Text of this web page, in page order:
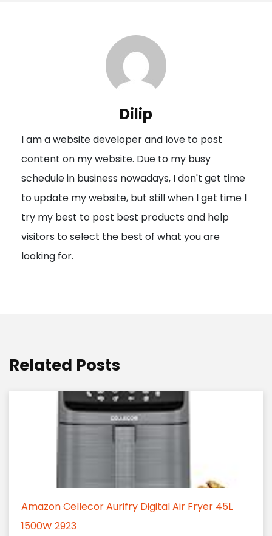
a
t
i
o
n
Dilip
I am a website developer and love to post
content on my website. Due to my busy
schedule in business nowadays, I don't get time
to update my website, but still when I get time I
try my best to post best products and help
visitors to select the best of what you are
looking for.
Related Posts
Amazon Cellecor Aurifry Digital Air Fryer 45L
1500W 2923